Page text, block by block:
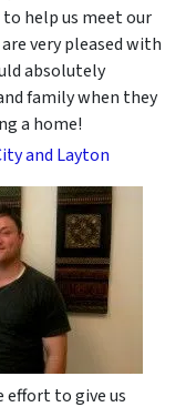
help us meet our
very pleased with
absolutely
family when they
a home!
and Layton
effort to give us